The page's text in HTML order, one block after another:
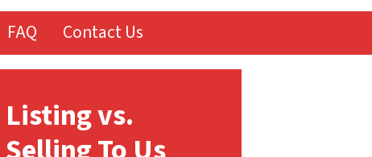
FAQ Contact Us
Listing vs.